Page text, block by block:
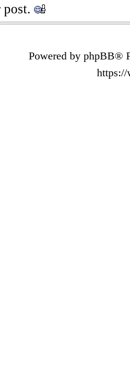
Powered by phpBB®
https://